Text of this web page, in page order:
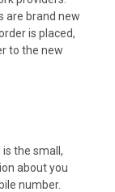
are brand new
is placed,
to the new
the small,
about you
number.